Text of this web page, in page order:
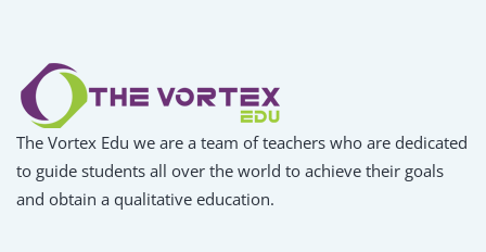
The Vortex Edu we are a team of teachers who are dedicated
to guide students all over the world to achieve their goals
and obtain a qualitative education.